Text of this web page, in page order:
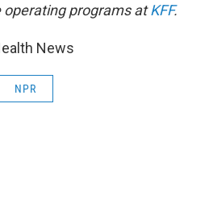
operating programs atKFF.
News
NPR